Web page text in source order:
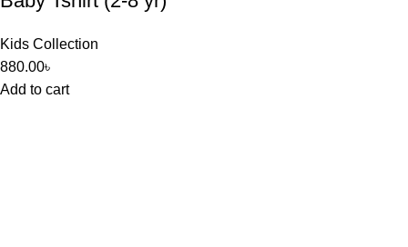
Kids Collection
880.00৳
Add to cart